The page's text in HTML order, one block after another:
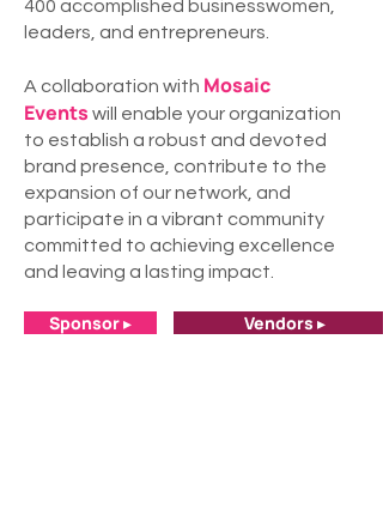
400 accomplished businesswomen,
leaders, and entrepreneurs.
A collaboration with Mosaic
Events will enable your organization
to establish a robust and devoted
brand presence, contribute to the
expansion of our network, and
participate in a vibrant community
committed to achieving excellence
and leaving a lasting impact.
Sponsor ▸ Vendors ▸